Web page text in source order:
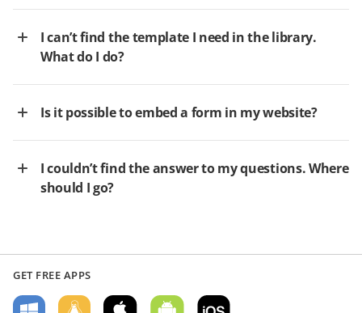
I can’t find the template I need in the library.
What do I do?
Is it possible to embed a form in my website?
I couldn’t find the answer to my questions. Where
should I go?
GET FREE APPS